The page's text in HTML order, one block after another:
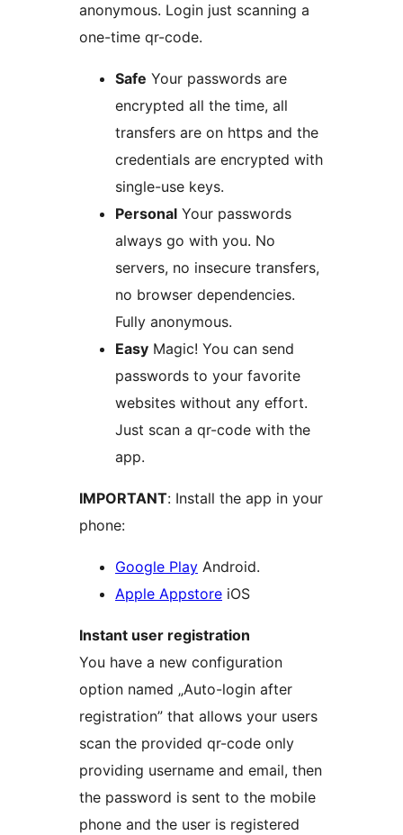
anonymous. Login just scanning a
one-time qr-code.
Safe Your passwords are
encrypted all the time, all
transfers are on https and the
credentials are encrypted with
single-use keys.
Personal Your passwords
always go with you. No
servers, no insecure transfers,
no browser dependencies.
Fully anonymous.
Easy Magic! You can send
passwords to your favorite
websites without any effort.
Just scan a qr-code with the
app.
IMPORTANT: Install the app in your
phone:
Google Play Android.
Apple Appstore iOS
Instant user registration
You have a new configuration
option named „Auto-login after
registration” that allows your users
scan the provided qr-code only
providing username and email, then
the password is sent to the mobile
phone and the user is registered